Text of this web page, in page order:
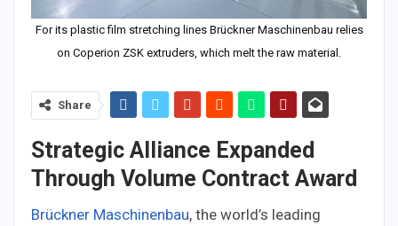
For its plastic film stretching lines Brückner Maschinenbau relies
on Coperion ZSK extruders, which melt the raw material.
Share
Strategic Alliance Expanded
Through Volume Contract Award
Brückner Maschinenbau, the world’s leading